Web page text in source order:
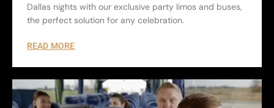
Dallas nights with our exclusive party limos and buses,
the perfect solution for any celebration.
READ MORE